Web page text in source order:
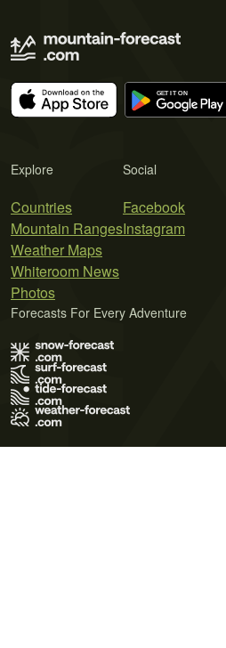
Explore
Countries
Mountain Ranges
Weather Maps
Whiteroom News
Photos
Social
Facebook
Instagram
Forecasts For Every Adventure